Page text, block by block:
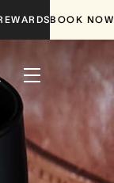
BOOK NOW